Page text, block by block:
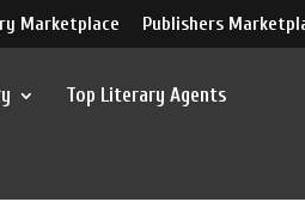
Marketplace Publishers
Top Literary Agents